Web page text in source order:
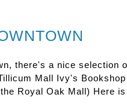
there's a nice selection
Mall Ivy's
Royal Oak Mall) Here